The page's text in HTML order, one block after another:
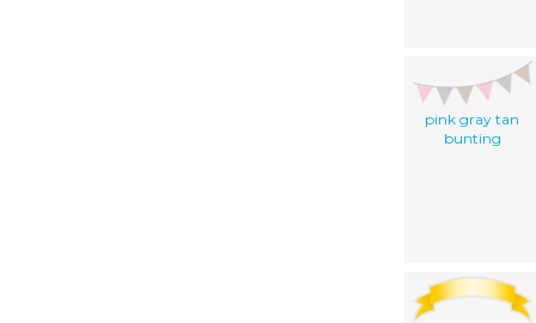
pink gray tan
bunting